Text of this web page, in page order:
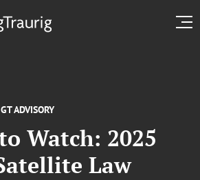
GT ADVISORY
Watch: 2025
Law